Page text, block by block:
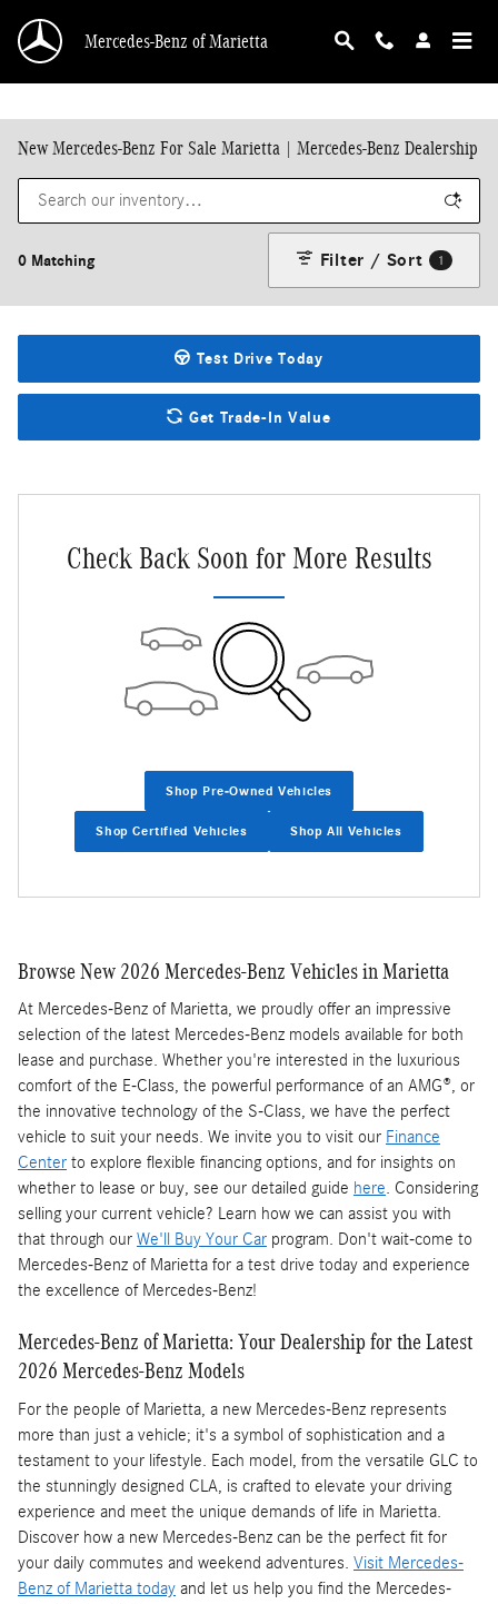
Mercedes-Benz of Marietta
New Mercedes-Benz For Sale Marietta | Mercedes-Benz Dealership
0 Matching Filter / Sort 1
Test Drive Today
Get Trade-In Value
Check Back Soon for More Results
Shop Pre-Owned Vehicles
Shop Certified Vehicles Shop All Vehicles
Browse New 2026 Mercedes-Benz Vehicles in Marietta
At Mercedes-Benz of Marietta, we proudly offer an impressive
selection of the latest Mercedes-Benz models available for both
lease and purchase. Whether you're interested in the luxurious
comfort of the E-Class, the powerful performance of an AMG®, or
the innovative technology of the S-Class, we have the perfect
vehicle to suit your needs. We invite you to visit our Finance
Center to explore flexible financing options, and for insights on
whether to lease or buy, see our detailed guide here. Considering
selling your current vehicle? Learn how we can assist you with
that through our We'll Buy Your Car program. Don't wait-come to
Mercedes-Benz of Marietta for a test drive today and experience
the excellence of Mercedes-Benz!
Mercedes-Benz of Marietta: Your Dealership for the Latest
2026 Mercedes-Benz Models
For the people of Marietta, a new Mercedes-Benz represents
more than just a vehicle; it's a symbol of sophistication and a
testament to your lifestyle. Each model, from the versatile GLC to
the stunningly designed CLA, is crafted to elevate your driving
experience and meet the unique demands of life in Marietta.
Discover how a new Mercedes-Benz can be the perfect fit for
your daily commutes and weekend adventures. Visit Mercedes-
Benz of Marietta today and let us help you find the Mercedes-